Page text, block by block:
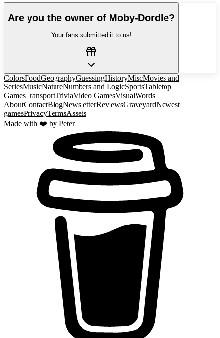
Are you the owner of Moby-Dordle?
Your fans submitted it to us!
ColorsFoodGeographyGuessingHistoryMiscMovies and
SeriesMusicNatureNumbers and LogicSportsTabletop
GamesTransportTriviaVideo GamesVisualWords
AboutContactBlogNewsletterReviewsGraveyardNewest
gamesPrivacyTermsAssets
Made with ❤️ by Peter